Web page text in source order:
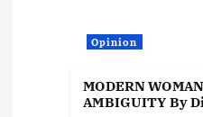
Opinion
MODERN
AMBIGUITY By